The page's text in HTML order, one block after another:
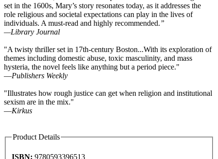
set in the 1600s, Mary’s story resonates today, as it addresses the
role religious and societal expectations can play in the lives of
individuals. A must-read and highly recommended.”
—Library Journal
"A twisty thriller set in 17th-century Boston...With its exploration of
themes including domestic abuse, toxic masculinity, and mass
hysteria, the novel feels like anything but a period piece."
—Publishers Weekly
"Illustrates how rough justice can get when religion and institutional
sexism are in the mix."
—Kirkus
Product Details
ISBN: 9780593396513